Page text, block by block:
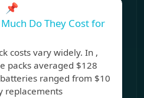
📌
Do They Cost for
costs vary widely. In ,
packs averaged $128
ranged from $10
replacements